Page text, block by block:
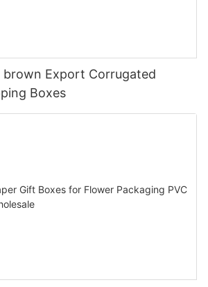
brown Export Corrugated
Boxes